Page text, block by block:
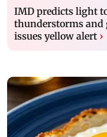
IMD predicts light
thunderstorms
issues yellow alert ›